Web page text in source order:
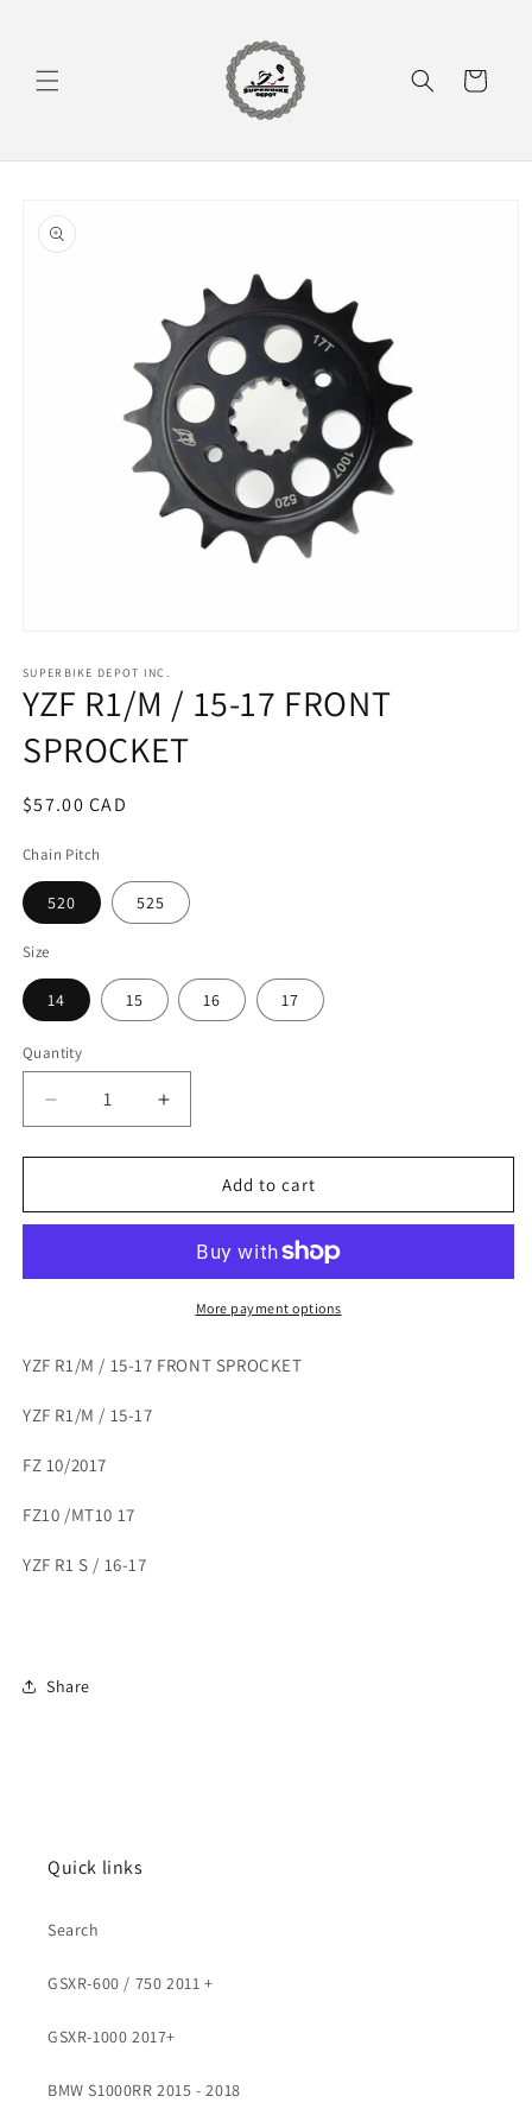
Cart
product
information
1
in
modal
SUPERBIKE DEPOT INC.
YZF R1/M / 15-17 FRONT
SPROCKET
Regular
$57.00 CAD
Chain Pitch
520 525
Size
14 15 16 17
Quantity
Quantity
Decrease
quantity
for
R1/M
17
Increase
quantity
for
R1/M
17
FRONT
Add to cart
More payment options
YZF R1/M / 15-17 FRONT SPROCKET
YZF R1/M / 15-17
FZ 10/2017
FZ10 /MT10 17
YZF R1 S / 16-17
Share
Quick links
Search
GSXR-600 / 750 2011 +
GSXR-1000 2017+
BMW S1000RR 2015 - 2018